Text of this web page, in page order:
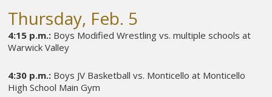
Thursday, Feb. 5
4:15 p.m.: Boys Modified Wrestling vs. multiple schools at
Warwick Valley
4:30 p.m.: Boys JV Basketball vs. Monticello at Monticello
High School Main Gym